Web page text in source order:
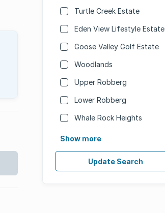
Turtle Creek Estate
Eden View Lifestyle Estate
Goose Valley Golf Estate
Woodlands
Upper Robberg
Lower Robberg
Whale Rock Heights
Show more
Update Search